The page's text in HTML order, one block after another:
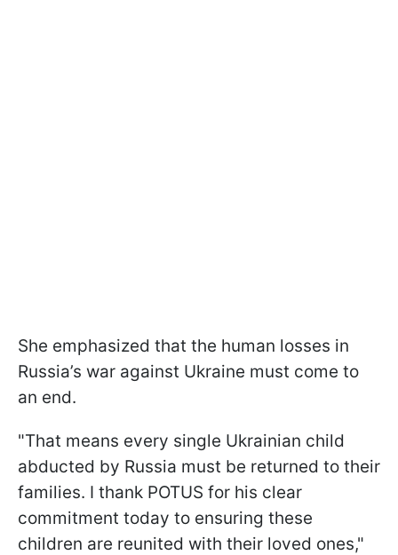
She emphasized that the human losses in
Russia’s war against Ukraine must come to
an end.
"That means every single Ukrainian child
abducted by Russia must be returned to their
families. I thank POTUS for his clear
commitment today to ensuring these
children are reunited with their loved ones,"